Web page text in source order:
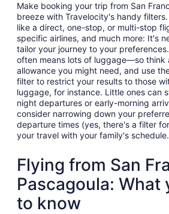
Make booking your trip from San
breeze with Travelocity's handy
like a direct, one-stop, or multi-stop
specific airlines, and much more: It's
tailor your journey to your
often means lots of luggage—so think
allowance you might need, and use
filter to restrict your results to those
luggage, for instance. Little ones can
night departures or early-morning
consider narrowing down your
departure times (yes, there's a filter
your travel with your family's schedule.
Flying from San
Pascagoula: What
to know